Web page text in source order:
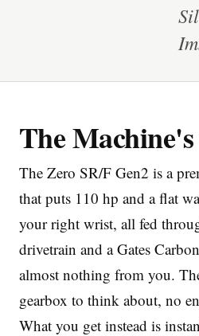
The
The Zero SR/F Gen2 is a
that puts 110 hp and a flat
your right wrist, all fed
drivetrain and a Gates
almost nothing from you.
gearbox to think about, no
What you get instead is